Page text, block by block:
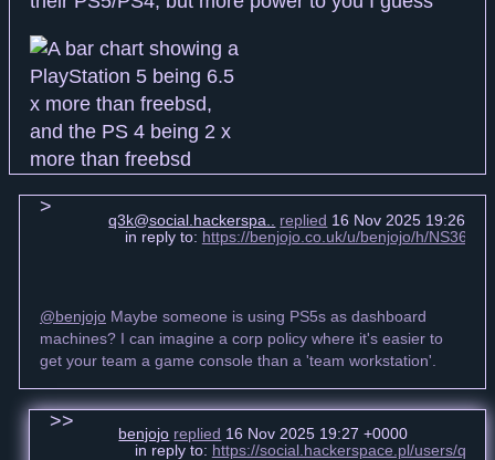
q3k@social.hackerspa.. replied 16 Nov 2025 19:26
in reply to: https://benjojo.co.uk/u/benjojo/h/
@benjojo Maybe someone is using PS5s as dashboard
machines? I can imagine a corp policy where it's easier to
get your team a game console than a 'team workstation'.
benjojo replied 16 Nov 2025 19:27 +0000
in reply to: https://social.hackerspace.pl/users/